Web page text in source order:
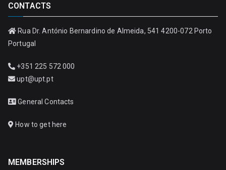
CONTACTS
Rua Dr. António Bernardino de Almeida, 541 4200-072 Porto
Portugal
+351 225 572 000
upt@upt.pt
General Contacts
How to get here
MEMBERSHIPS